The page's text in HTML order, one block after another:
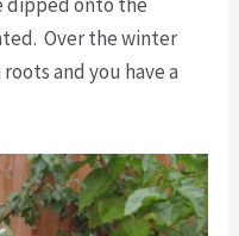
Over the winter
and you have a